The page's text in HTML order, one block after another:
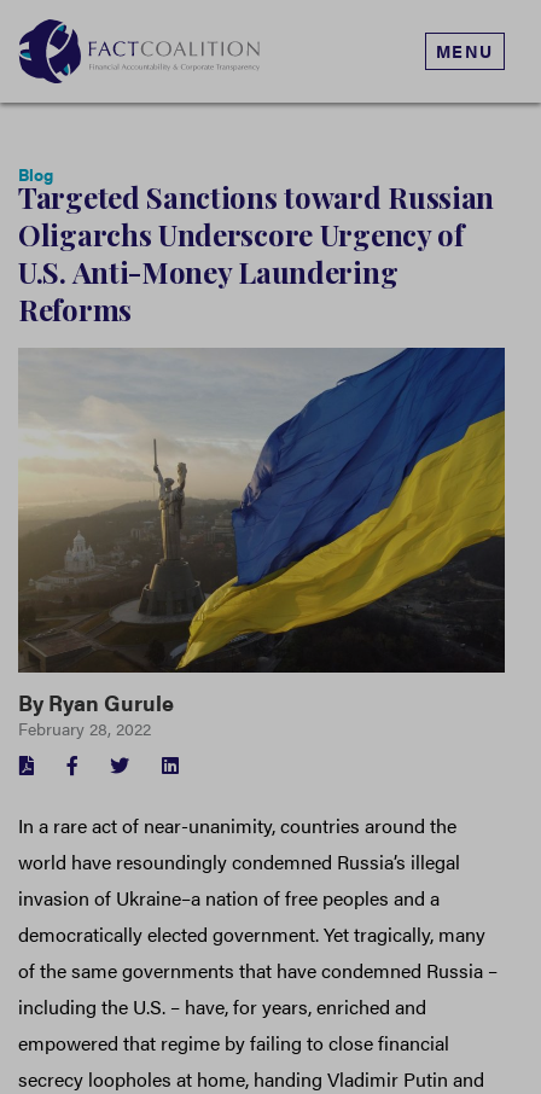
MENU
Blog
Targeted Sanctions toward Russian
Oligarchs Underscore Urgency of
U.S. Anti-Money Laundering
Reforms
By Ryan Gurule
February 28, 2022
FACEBOOK
TWITTER
In a rare act of near-unanimity, countries around the
world have resoundingly condemned Russia’s illegal
invasion of Ukraine–a nation of free peoples and a
democratically elected government. Yet tragically, many
of the same governments that have condemned Russia –
including the U.S. – have, for years, enriched and
empowered that regime by failing to close financial
secrecy loopholes at home, handing Vladimir Putin and